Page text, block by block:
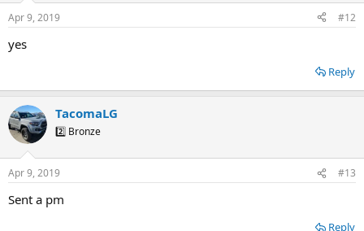
Apr 9, 2019 #12
yes
Reply
TacomaLG
2️⃣ Bronze
Apr 9, 2019 #13
Sent a pm
Reply